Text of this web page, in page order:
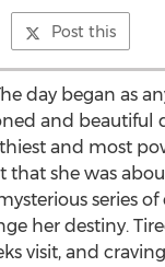
Post this
day began as
and beautiful
and most
that she was
series
her destiny.
visit, and